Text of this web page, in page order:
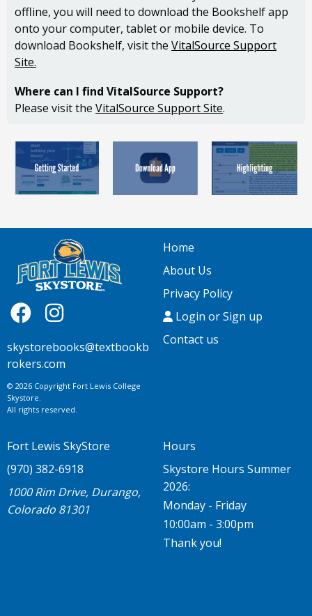
offline, you will need to download the Bookshelf app
onto your computer, tablet or mobile device. To
download Bookshelf, visit the VitalSource Support
Site.
Where can I find VitalSource Support?
Please visit the VitalSource Support Site.
skystorebooks@textbookb
rokers.com
© 2026 Copyright Fort Lewis College
Skystore.
All rights reserved.
Home
About Us
Privacy Policy
Login or Sign up
Contact us
Fort Lewis SkyStore
(970) 382-6918
1000 Rim Drive, Durango,
Colorado 81301
Hours
Skystore Hours Summer
2026:
Monday - Friday
10:00am - 3:00pm
Thank you!